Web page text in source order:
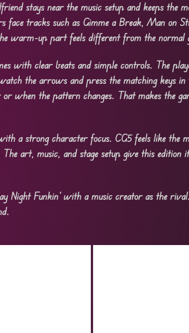
stays near the music setup and keeps the
face tracks such as Gimme a Break, Man on
warm-up part feels different from the normal
with clear beats and simple controls. The
the arrows and press the matching keys
when the pattern changes. That makes the
a strong character focus. CG5 feels like the
art, music, and stage setup give this edition
Night Funkin’ with a music creator as the